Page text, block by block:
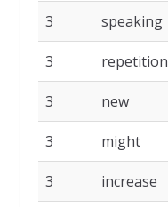
3 speaking
3 repetition
3 new
3 might
3 increase